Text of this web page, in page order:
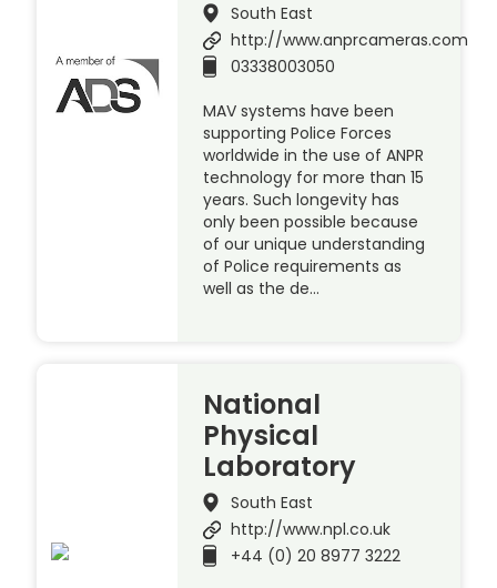
South East
http://www.anprcameras.com
03338003050
MAV systems have been
supporting Police Forces
worldwide in the use of ANPR
technology for more than 15
years. Such longevity has
only been possible because
of our unique understanding
of Police requirements as
well as the de…
National
Physical
Laboratory
South East
http://www.npl.co.uk
+44 (0) 20 8977 3222